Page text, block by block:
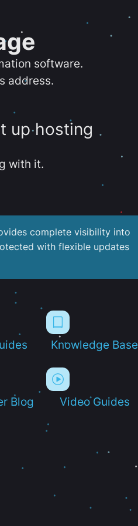
software.
address.
up hosting
with it.
complete visibility into
with flexible updates
Knowledge Base
Blog Video Guides